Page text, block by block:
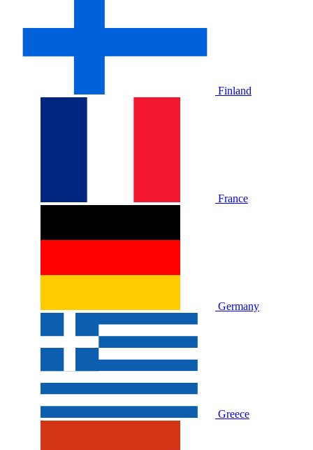
Finland
France
Germany
Greece